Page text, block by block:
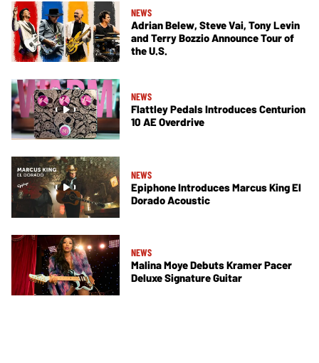
NEWS
Adrian Belew, Steve Vai, Tony Levin
and Terry Bozzio Announce Tour of
the U.S.
NEWS
Flattley Pedals Introduces Centurion
10 AE Overdrive
NEWS
Epiphone Introduces Marcus King El
Dorado Acoustic
NEWS
Malina Moye Debuts Kramer Pacer
Deluxe Signature Guitar